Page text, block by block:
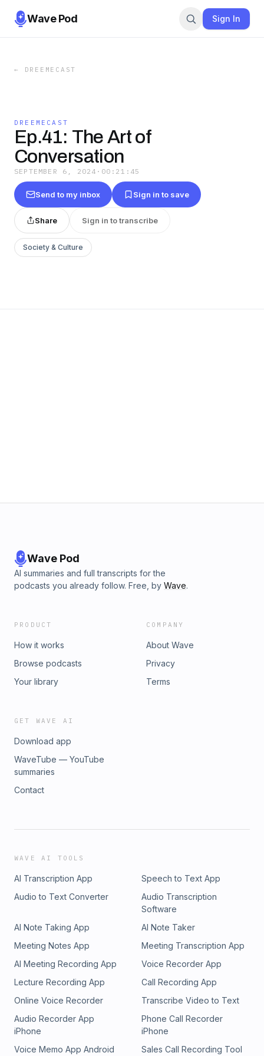
Wave Pod Sign In
← DREEMECAST
DREEMECAST
Ep.41: The Art of
Conversation
SEPTEMBER 6, 2024 · 00:21:45
Send to my inbox Sign in to save
Share Sign in to transcribe
Society & Culture
Wave Pod
AI summaries and full transcripts for the
podcasts you already follow. Free, by Wave.
PRODUCT
How it works
Browse podcasts
Your library
COMPANY
About Wave
Privacy
Terms
GET WAVE AI
Download app
WaveTube — YouTube
summaries
Contact
WAVE AI TOOLS
AI Transcription App
Speech to Text App
Audio to Text Converter
Audio Transcription
Software
AI Note Taking App
AI Note Taker
Meeting Notes App
Meeting Transcription App
AI Meeting Recording App
Voice Recorder App
Lecture Recording App
Call Recording App
Online Voice Recorder
Transcribe Video to Text
Audio Recorder App
iPhone
Phone Call Recorder
iPhone
Voice Memo App Android
Sales Call Recording Tool